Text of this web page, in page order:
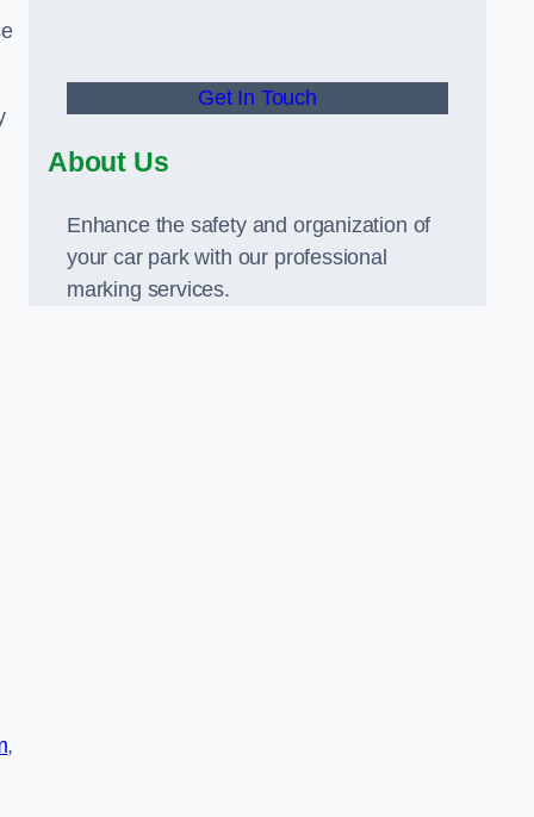
,
Get In Touch
About Us
Enhance the safety and organization of
your car park with our professional
marking services.